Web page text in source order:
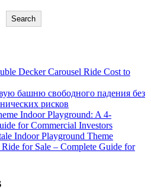
train
rides
for
park?
Search
Decker Carousel Ride Cost to
башню свободного падения без
рисков
Indoor Playground: A 4-
for Commercial Investors
Indoor Playground Theme
Ride for Sale – Complete Guide for